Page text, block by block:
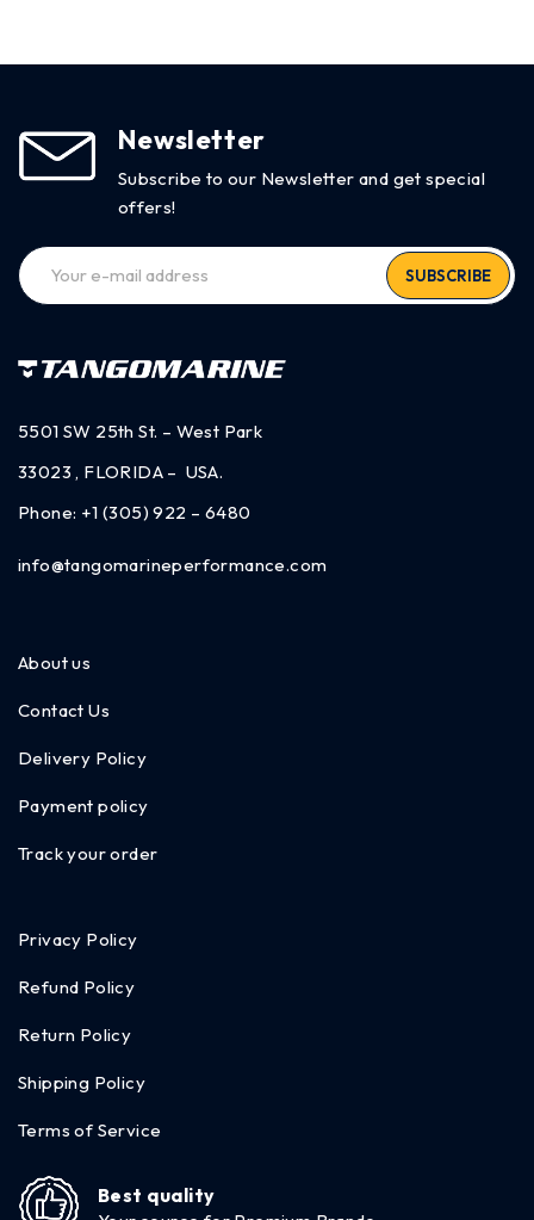
Newsletter
Subscribe to our Newsletter and get special
offers!
SUBSCRIBE
5501 SW 25th St. – West Park
33023 , FLORIDA – USA.
Phone: +1 (305) 922 – 6480
info@tangomarineperformance.com
About us
Contact Us
Delivery Policy
Payment policy
Track your order
Privacy Policy
Refund Policy
Return Policy
Shipping Policy
Terms of Service
Best quality